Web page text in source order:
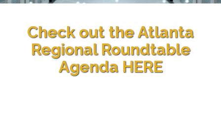
Check out the Atlanta
Regional Roundtable
Agenda HERE